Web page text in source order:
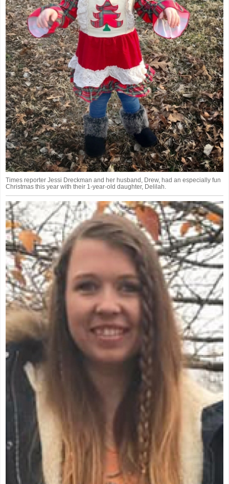
Times reporter Jessi Dreckman and her husband, Drew, had an especially fun
Christmas this year with their 1-year-old daughter, Delilah.